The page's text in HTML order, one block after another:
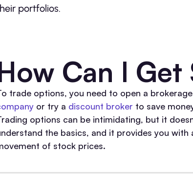
portfolios.
Can I Get
trade options, you need to open a
or try a discount broker to save
options can be intimidating, but it
the basics, and it provides you
of stock prices.